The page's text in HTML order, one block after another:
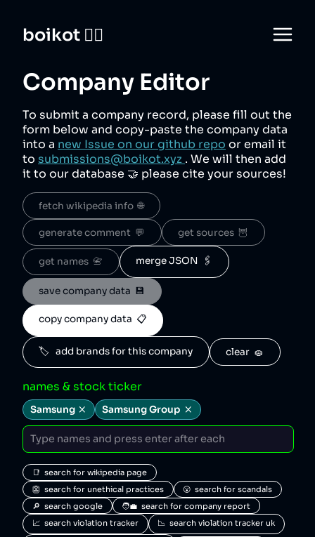
boikot 🙅‍♀️
Company Editor
To submit a company record, please fill out the
form below and copy-paste the company data
into a new Issue on our github repo or email it
to submissions@boikot.xyz . We will then add
it to our database 🤝 please cite your sources!
fetch wikipedia info  🌐
generate comment  💬 get sources  🦉
get names  📇 merge JSON  🖇️
save company data  💾
copy company data  📋
🏷️   add brands for this company clear  🧽
names & stock ticker
Samsung Samsung Group
📑  search for wikipedia page
👺  search for unethical practices
😮  search for scandals
🔎  search google
🧑‍💼  search for company report
📈  search violation tracker
📉  search violation tracker uk